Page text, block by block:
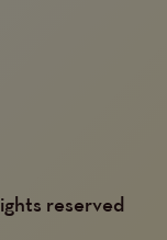
reserved